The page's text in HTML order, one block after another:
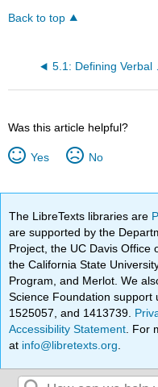
Back to top
5.1:
Was this article helpful?
Yes No
The LibreTexts libraries are
are supported by the
Project, the UC Davis Office
the California State
Program, and Merlot. We
Science Foundation support
1525057, and 1413739.
Accessibility Statement . For
at info@libretexts.org